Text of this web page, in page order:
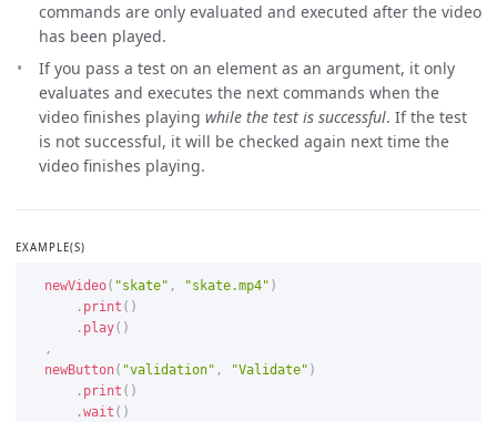
commands are only evaluated and executed after the video
has been played.
If you pass a test on an element as an argument, it only
evaluates and executes the next commands when the
video finishes playing while the test is successful. If the test
is not successful, it will be checked again next time the
video finishes playing.
EXAMPLE(S)
newVideo( "skate" , "skate.mp4" )
. print ( )
. play( )
,
newButton( "validation" , "Validate" )
. print ( )
.wait ( )